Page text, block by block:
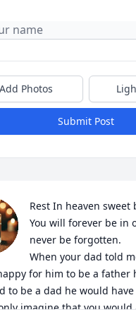
Add Photos
Submit Post
Rest In heaven sweet
You will forever be in
never be forgotten.
When your dad told
for him to be a father
to be a dad he would
imagine that you